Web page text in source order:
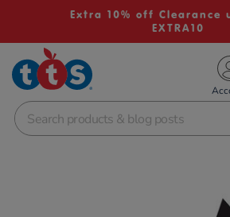
Extra 10% off Clearance
EXTRA10
School Resources
Shop